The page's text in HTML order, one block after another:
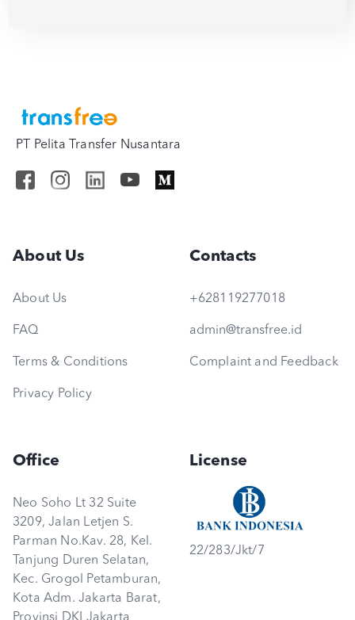
PT Pelita Transfer Nusantara
About Us
About Us
FAQ
Terms & Conditions
Privacy Policy
Contacts
+628119277018
admin@transfree.id
Complaint and Feedback
Office
Neo Soho Lt 32 Suite
3209, Jalan Letjen S.
Parman No.Kav. 28, Kel.
Tanjung Duren Selatan,
Kec. Grogol Petamburan,
Kota Adm. Jakarta Barat,
License
22/283/Jkt/7